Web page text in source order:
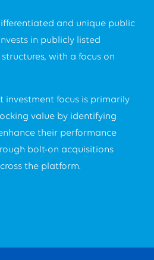
and unique public
in publicly listed
with a focus on
investment focus is primarily
value by identifying
their performance
bolt-on acquisitions
the platform.